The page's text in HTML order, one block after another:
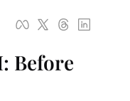
Before